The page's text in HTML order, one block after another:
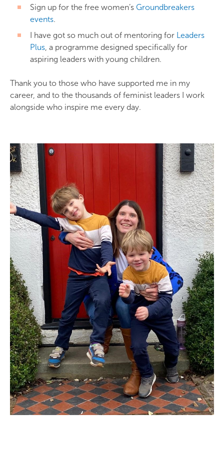
Sign up for the free women’s Groundbreakers
events.
I have got so much out of mentoring for Leaders
Plus, a programme designed specifically for
aspiring leaders with young children.
Thank you to those who have supported me in my
career, and to the thousands of feminist leaders I work
alongside who inspire me every day.